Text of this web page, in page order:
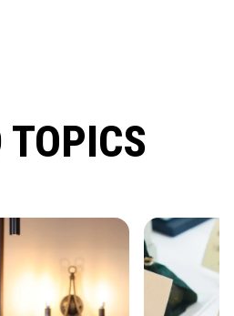
TOPICS